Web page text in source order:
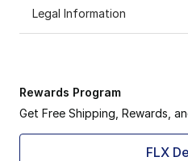
Legal Information
Rewards Program
Get Free Shipping, Rewards,
FLX